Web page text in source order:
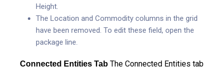
Height.
The Location and Commodity columns in the grid
have been removed. To edit these field, open the
package line.
Connected Entities Tab The Connected Entities tab